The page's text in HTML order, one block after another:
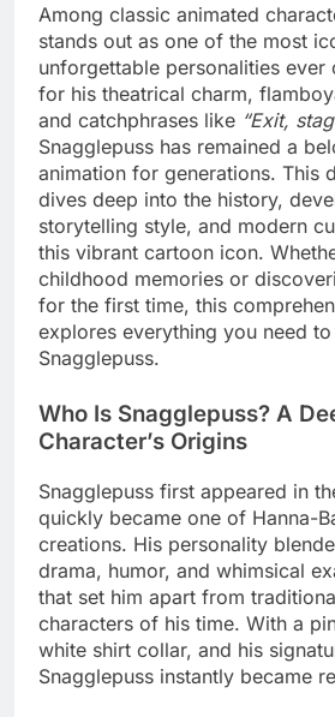
Among classic animated
stands out as one of the most
unforgettable personalities ever
for his theatrical charm,
and catchphrases like “Exit,
Snagglepuss has remained a
animation for generations. This
dives deep into the history,
storytelling style, and modern
this vibrant cartoon icon.
childhood memories or
for the first time, this
explores everything you need
Snagglepuss.
Who Is Snagglepuss? A
Character’s Origins
Snagglepuss first appeared in
quickly became one of Hanna-
creations. His personality
drama, humor, and whimsical
that set him apart from
characters of his time. With a
white shirt collar, and his
Snagglepuss instantly became